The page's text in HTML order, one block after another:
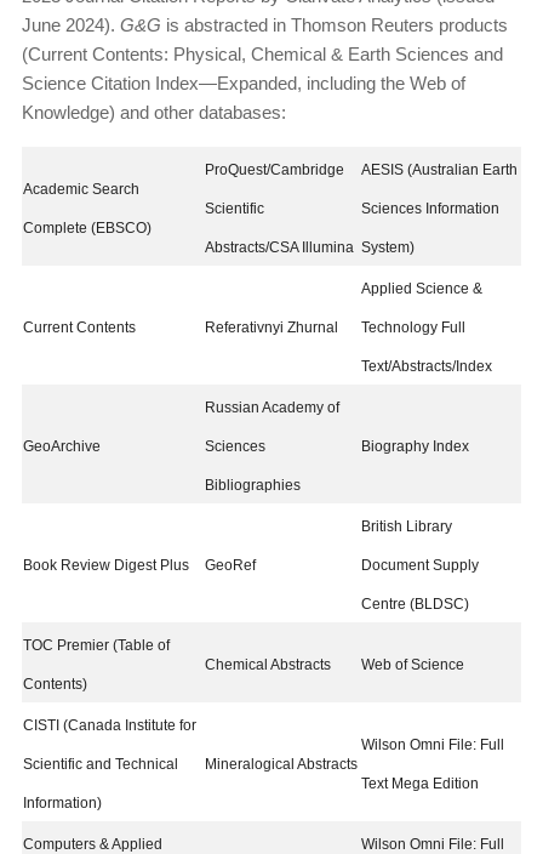
June 2024). G&G is abstracted in Thomson Reuters products
(Current Contents: Physical, Chemical & Earth Sciences and
Science Citation Index—Expanded, including the Web of
Knowledge) and other databases:
Academic Search
Complete (EBSCO)
ProQuest/Cambridge
Scientific
Abstracts/CSA Illumina
AESIS (Australian Earth
Sciences Information
System)
Current Contents Referativnyi Zhurnal
Applied Science &
Technology Full
Text/Abstracts/Index
GeoArchive
Russian Academy of
Sciences
Bibliographies
Biography Index
Book Review Digest Plus GeoRef
British Library
Document Supply
Centre (BLDSC)
TOC Premier (Table of
Contents)
Chemical Abstracts Web of Science
CISTI (Canada Institute for
Scientific and Technical
Information)
Mineralogical Abstracts
Wilson Omni File: Full
Text Mega Edition
Computers & Applied Wilson Omni File: Full